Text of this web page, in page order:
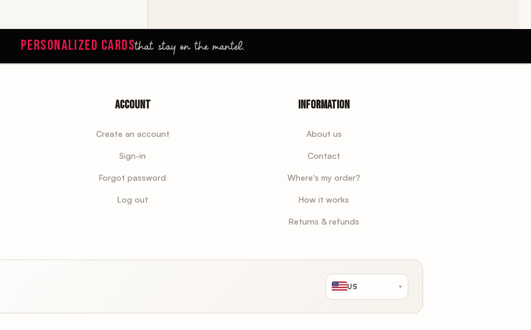
PERSONALIZED CARDSthat stay on the mantel.
Account
Create an account
Sign-in
Forgot password
Log out
Information
About us
Contact
Where's my order?
How it works
Returns & refunds
US ▾